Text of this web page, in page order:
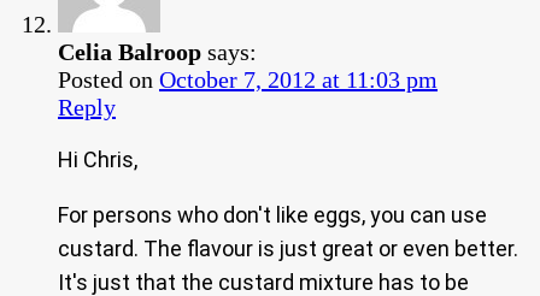
Celia Balroop says:
Posted on October 7, 2012 at 11:03 pm
Reply
Hi Chris,
For persons who don't like eggs, you can use
custard. The flavour is just great or even better.
It's just that the custard mixture has to be